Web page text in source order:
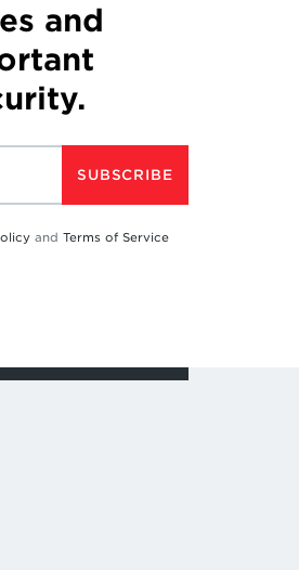
and
SUBSCRIBE
and Terms of Service